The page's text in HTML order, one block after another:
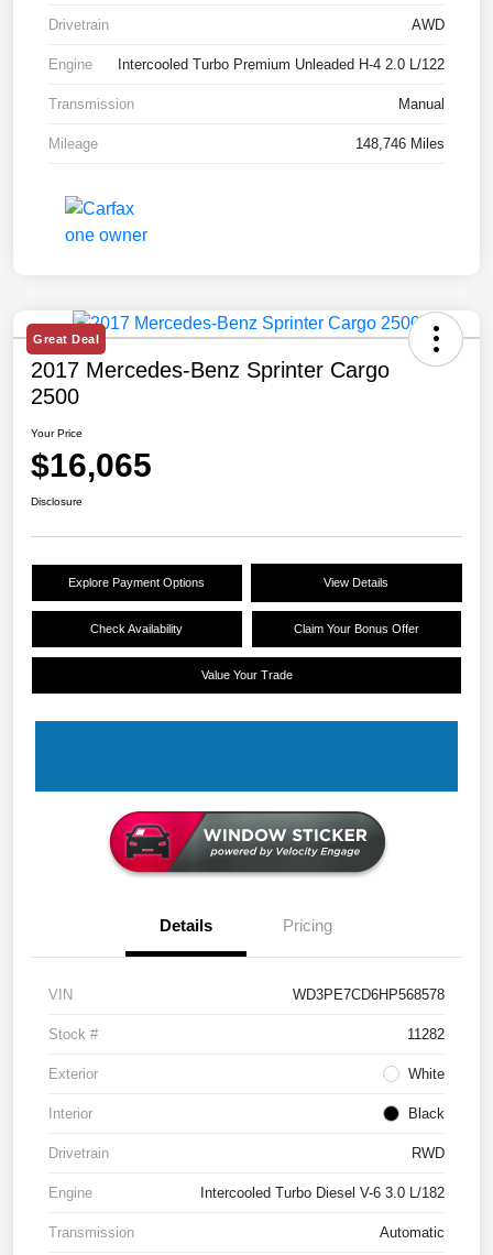
Drivetrain AWD
Engine Intercooled Turbo Premium Unleaded H-4 2.0 L/122
Transmission Manual
Mileage 148,746 Miles
Great Deal
2017 Mercedes-Benz Sprinter Cargo
2500
Your Price
$16,065
Disclosure
Explore Payment Options View Details
Check Availability Claim Your Bonus Offer
Value Your Trade
Details Pricing
VIN WD3PE7CD6HP568578
Stock # 11282
Exterior White
Interior Black
Drivetrain RWD
Engine Intercooled Turbo Diesel V-6 3.0 L/182
Transmission Automatic